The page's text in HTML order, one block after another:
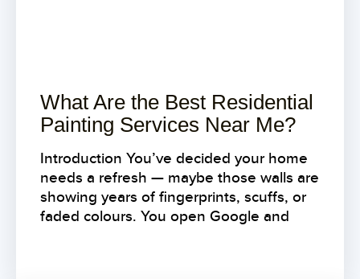
What Are the Best Residential
Painting Services Near Me?
Introduction You’ve decided your home
needs a refresh — maybe those walls are
showing years of fingerprints, scuffs, or
faded colours. You open Google and